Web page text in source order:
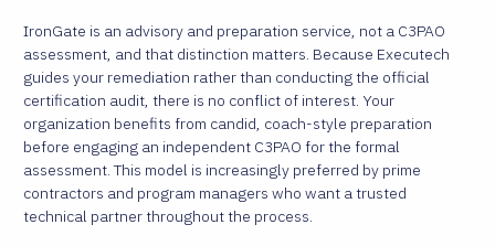
IronGate is an advisory and preparation service, not a C3PAO
assessment, and that distinction matters. Because Executech
guides your remediation rather than conducting the official
certification audit, there is no conflict of interest. Your
organization benefits from candid, coach-style preparation
before engaging an independent C3PAO for the formal
assessment. This model is increasingly preferred by prime
contractors and program managers who want a trusted
technical partner throughout the process.